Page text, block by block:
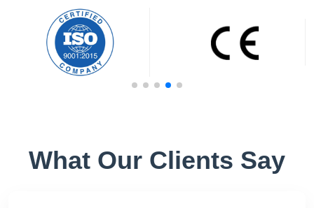
What Our Clients Say